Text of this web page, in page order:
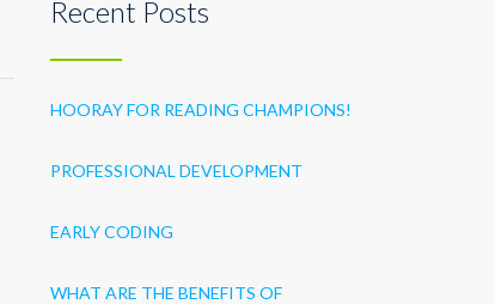
Recent Posts
HOORAY FOR READING CHAMPIONS!
PROFESSIONAL DEVELOPMENT
EARLY CODING
WHAT ARE THE BENEFITS OF